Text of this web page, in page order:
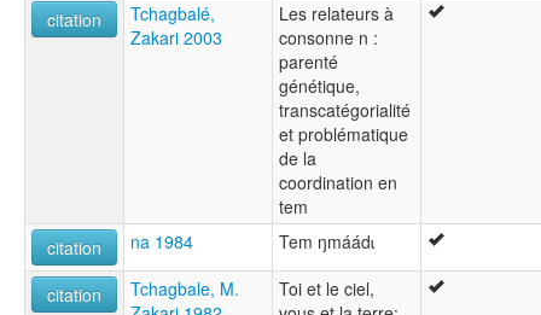
citation
Tchagbalé,
Zakari 2003
Les relateurs à
consonne n :
parenté
génétique,
transcatégorialité
et problématique
de la
coordination en
tem
citation
na 1984 Tem ŋmáádɩ
citation
Tchagbale, M.
Toi et le ciel,